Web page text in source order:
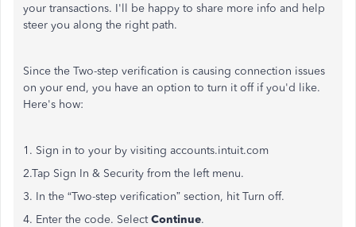
your transactions. I'll be happy to share more info and help
steer you along the right path.
Since the Two-step verification is causing connection issues
on your end, you have an option to turn it off if you'd like.
Here's how:
1. Sign in to your by visiting accounts.intuit.com
2.Tap Sign In & Security from the left menu.
3. In the “Two-step verification” section, hit Turn off.
4. Enter the code. SelectContinue.